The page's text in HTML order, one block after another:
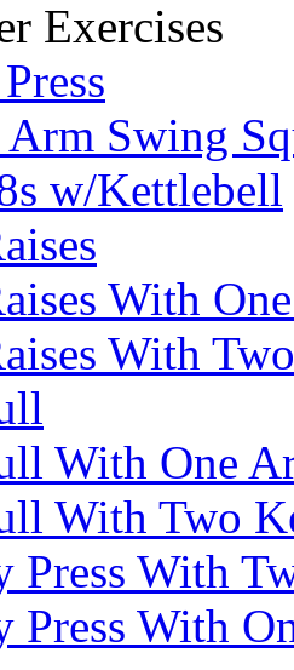
Exercises
Swing
w/Kettlebell
With
With
With One
With Two
With
With